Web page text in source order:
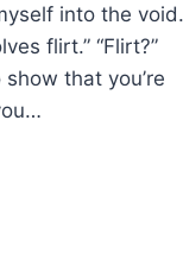
into the void.
flirt.” “Flirt?”
that you’re